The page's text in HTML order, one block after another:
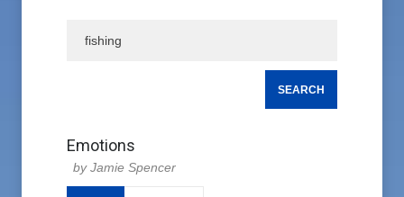
Emotions
Jamie Spencer